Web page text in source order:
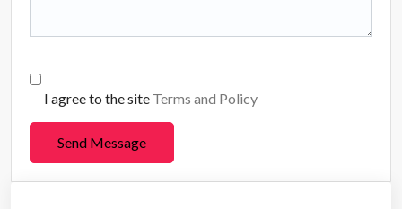
I agree to the site Terms and Policy
Send Message